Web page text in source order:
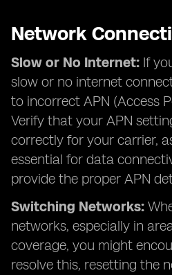
Network
Slow or No Internet: If
slow or no internet
to incorrect APN (Access
Verify that your APN
correctly for your carrier,
essential for data
provide the proper APN
Switching Networks:
networks, especially in
coverage, you might
resolve this, resetting the